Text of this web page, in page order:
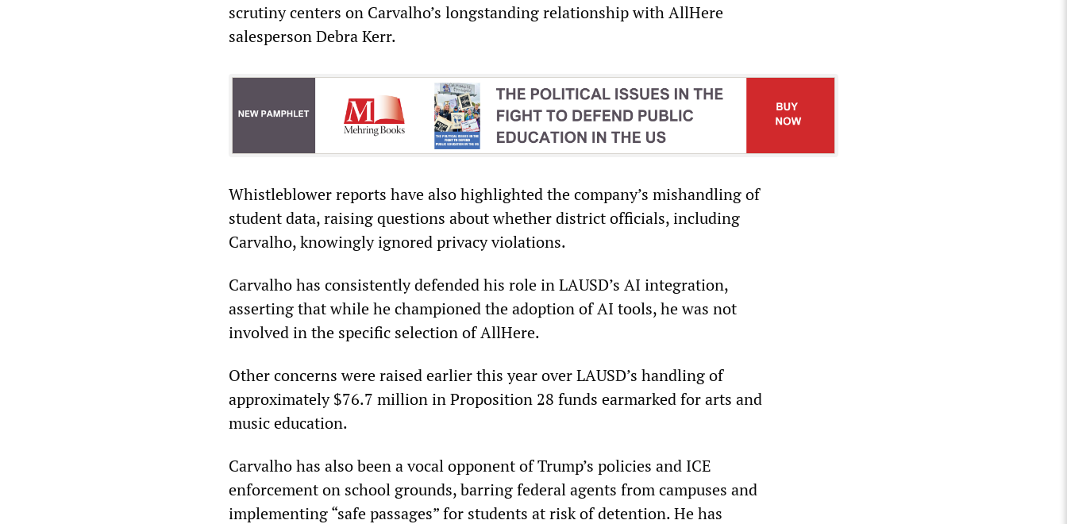
scrutiny centers on Carvalho’s longstanding relationship with AllHere
salesperson Debra Kerr.
Whistleblower reports have also highlighted the company’s mishandling of
student data, raising questions about whether district officials, including
Carvalho, knowingly ignored privacy violations.
Carvalho has consistently defended his role in LAUSD’s AI integration,
asserting that while he championed the adoption of AI tools, he was not
involved in the specific selection of AllHere.
Other concerns were raised earlier this year over LAUSD’s handling of
approximately $76.7 million in Proposition 28 funds earmarked for arts and
music education.
Carvalho has also been a vocal opponent of Trump’s policies and ICE
enforcement on school grounds, barring federal agents from campuses and
implementing “safe passages” for students at risk of detention. He has